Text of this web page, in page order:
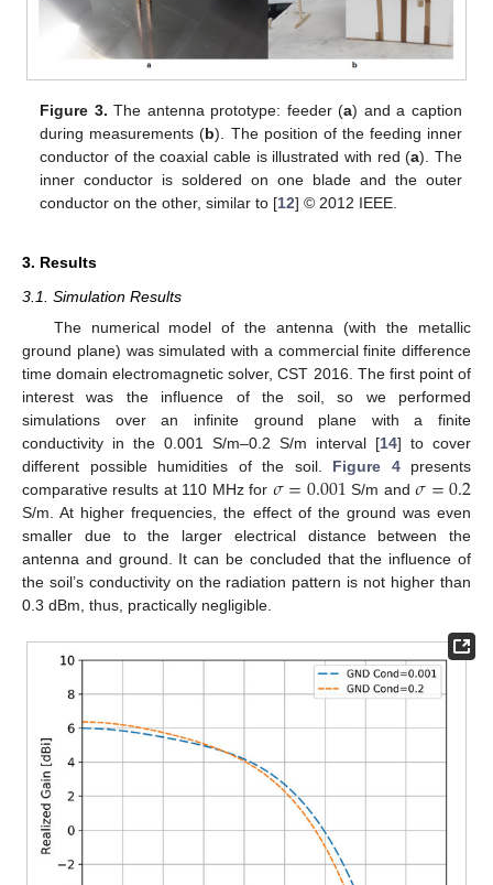
Figure 3. The antenna prototype: feeder (a) and a caption
during measurements (b). The position of the feeding inner
conductor of the coaxial cable is illustrated with red (a). The
inner conductor is soldered on one blade and the outer
conductor on the other, similar to [12] © 2012 IEEE.
3. Results
3.1. Simulation Results
The numerical model of the antenna (with the metallic
ground plane) was simulated with a commercial finite difference
time domain electromagnetic solver, CST 2016. The first point of
interest was the influence of the soil, so we performed
simulations over an infinite ground plane with a finite
conductivity in the 0.001 S/m–0.2 S/m interval [14] to cover
different possible humidities of the soil. Figure 4presents
comparative results at 110 MHz for 𝜎=0.001 S/m and𝜎=0.2
S/m. At higher frequencies, the effect of the ground was even
smaller due to the larger electrical distance between the
antenna and ground. It can be concluded that the influence of
the soil’s conductivity on the radiation pattern is not higher than
0.3 dBm, thus, practically negligible.
10. May
11. May
12. May
13. May
14. May
15. May
16. May
17. May
18. May
20. May
21. May
22. May
23. May
24. May
25. May
26. May
27. May
28. May
30. May
31. May
1. Jun
2. Jun
3. Jun
4. Jun
5. Jun
6. Jun
7. Jun
9. Jun
10. Jun
11. Jun
12. Jun
13. Jun
14. Jun
15. Jun
16. Jun
17. Jun
19. Jun
20. Jun
21. Jun
22. Jun
23. Jun
24. Jun
25. Jun
26. Jun
27. Jun
29. Jun
30. Jun
1. Jul
2. Jul
3. Jul
4. Jul
5. Jul
6. Jul
7. Jul
9. Jul
10. Jul
11. Jul
12. Jul
13. Jul
14. Jul
15. Jul
16. Jul
17. Jul
19. Jul
20. Jul
21. Jul
22. Jul
23. Jul
24. Jul
25. Jul
26. Jul
27. Jul
29. Jul
30. Jul
31. Jul
1. Aug
2. Aug
3. Aug
4. Aug
5. Aug
6. Aug